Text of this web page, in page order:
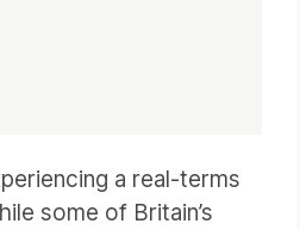
a real-terms
some of Britain’s